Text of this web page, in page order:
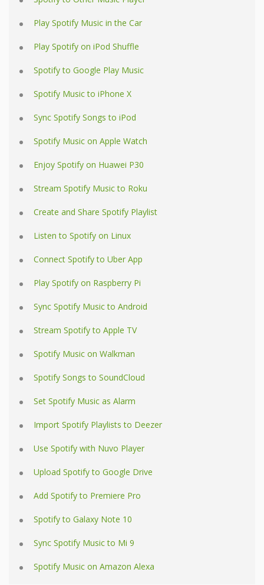
Play Spotify Music in the Car
Play Spotify on iPod Shuffle
Spotify to Google Play Music
Spotify Music to iPhone X
Sync Spotify Songs to iPod
Spotify Music on Apple Watch
Enjoy Spotify on Huawei P30
Stream Spotify Music to Roku
Create and Share Spotify Playlist
Listen to Spotify on Linux
Connect Spotify to Uber App
Play Spotify on Raspberry Pi
Sync Spotify Music to Android
Stream Spotify to Apple TV
Spotify Music on Walkman
Spotify Songs to SoundCloud
Set Spotify Music as Alarm
Import Spotify Playlists to Deezer
Use Spotify with Nuvo Player
Upload Spotify to Google Drive
Add Spotify to Premiere Pro
Spotify to Galaxy Note 10
Sync Spotify Music to Mi 9
Spotify Music on Amazon Alexa